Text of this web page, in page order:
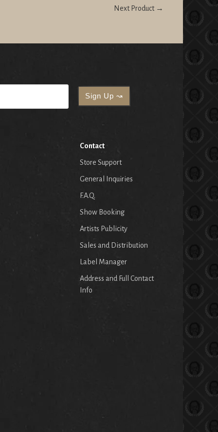
Next Product →
Contact
Store Support
General Inquiries
F.A.Q.
Show Booking
Artists Publicity
Sales and Distribution
Label Manager
Address and Full Contact
Info